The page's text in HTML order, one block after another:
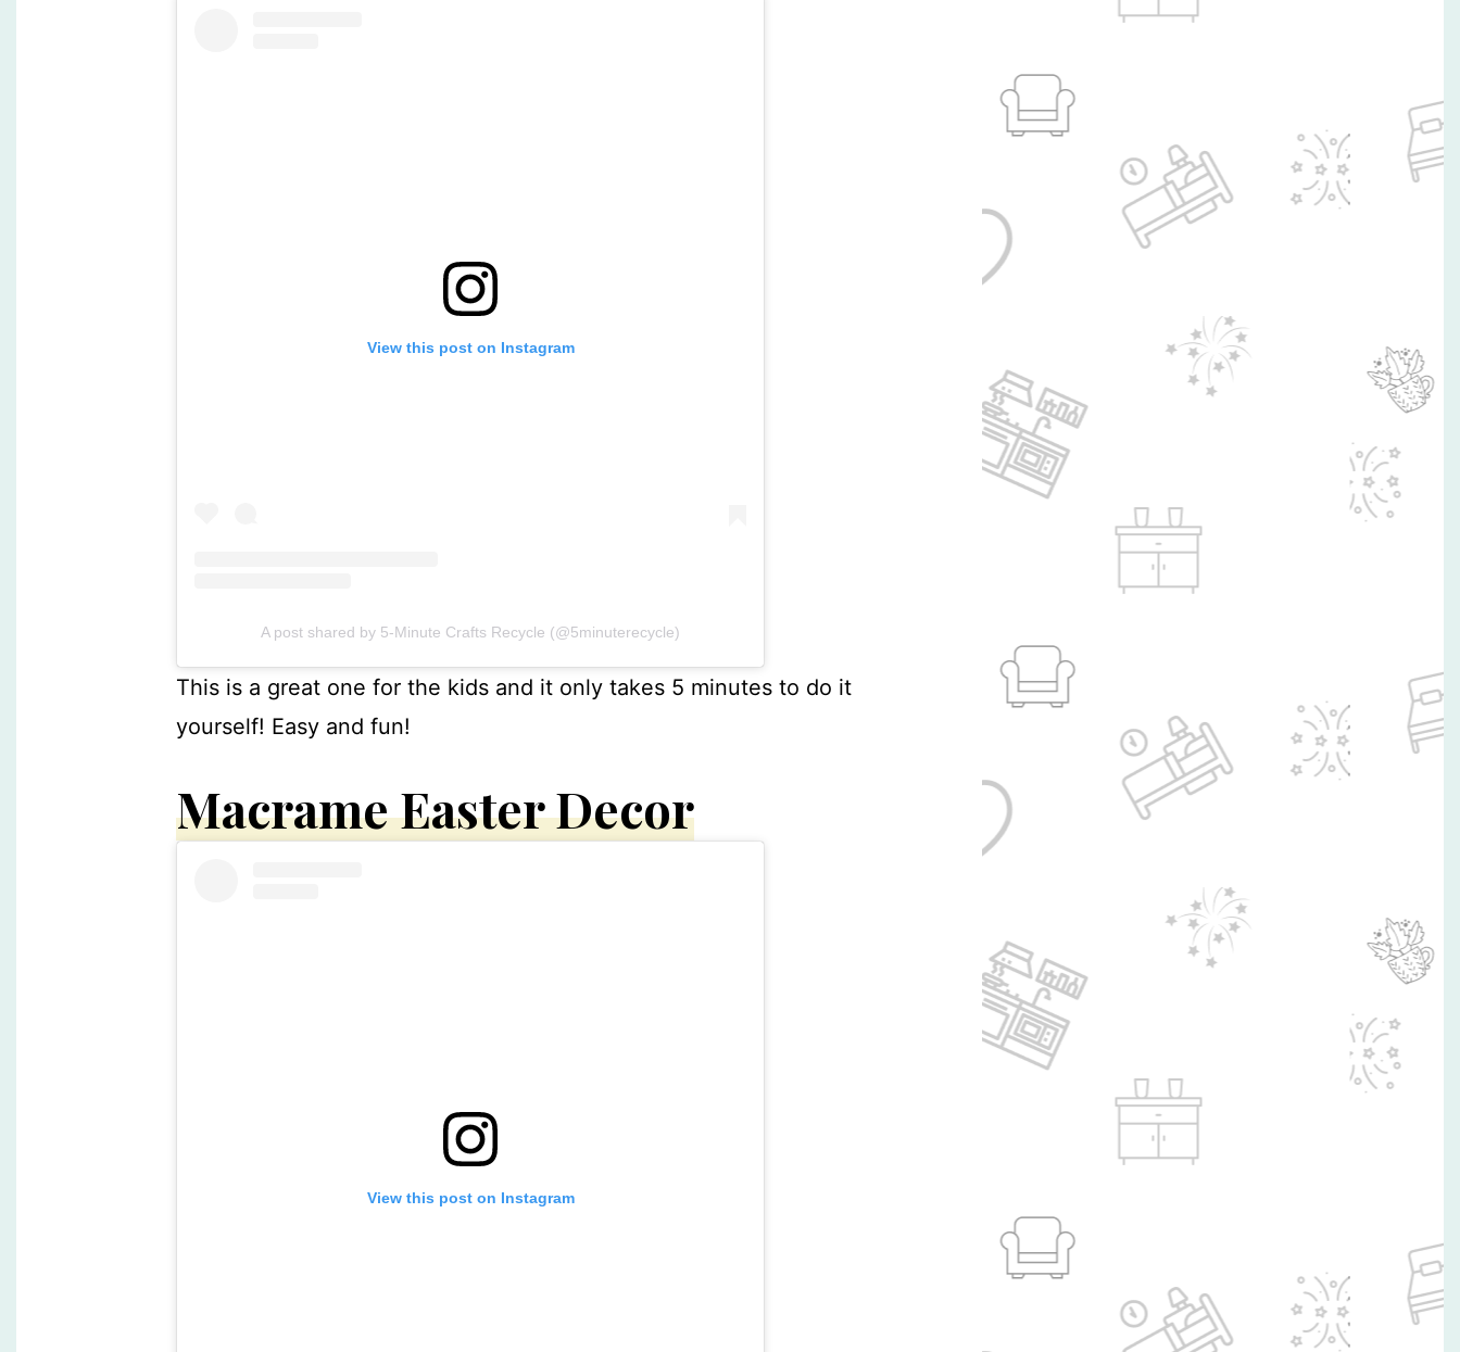
View this post on Instagram
A post shared by 5-Minute Crafts Recycle (@5minuterecycle)
This is a great one for the kids and it only takes 5 minutes to do it
yourself! Easy and fun!
Macrame Easter Decor
View this post on Instagram